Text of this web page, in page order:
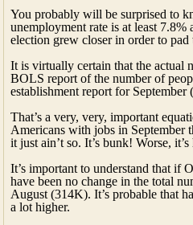
You probably will be surprised to
unemployment rate is at least 7.8%
election grew closer in order to
It is virtually certain that the actual
BOLS report of the number of
establishment report for
That’s a very, very, important
Americans with jobs in September
it just ain’t so. It’s bunk! Worse,
It’s important to understand that if
have been no change in the total
August (314K). It’s probable that
a lot higher.